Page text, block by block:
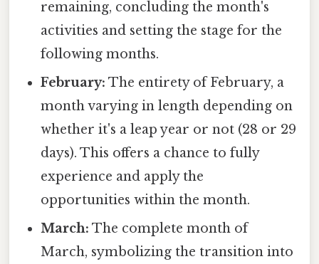
remaining, concluding the month's
activities and setting the stage for the
following months.
February: The entirety of February, a
month varying in length depending on
whether it's a leap year or not (28 or 29
days). This offers a chance to fully
experience and apply the
opportunities within the month.
March: The complete month of
March, symbolizing the transition into